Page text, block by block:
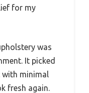
for my
was
It picked
minimal
fresh again.